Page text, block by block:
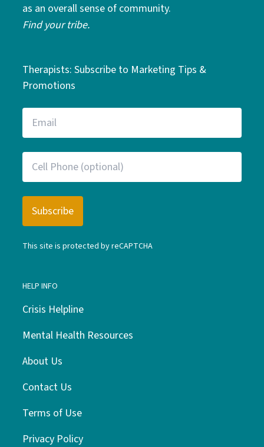
as an overall sense of community.
Find your tribe.
Therapists: Subscribe to Marketing Tips &
Promotions
This site is protected by reCAPTCHA
HELP INFO
Crisis Helpline
Mental Health Resources
About Us
Contact Us
Terms of Use
Privacy Policy